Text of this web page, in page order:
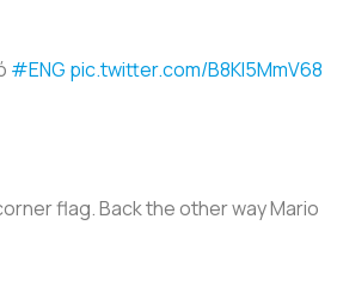
#ENG pic.twitter.com/B8KI5MmV68
flag. Back the other way Mario